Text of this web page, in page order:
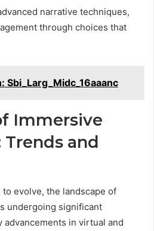
narrative techniques,
through choices that
Sbi_Larg_Midc_16aaanc
Immersive
Trends and
evolve, the landscape of
undergoing significant
in virtual and